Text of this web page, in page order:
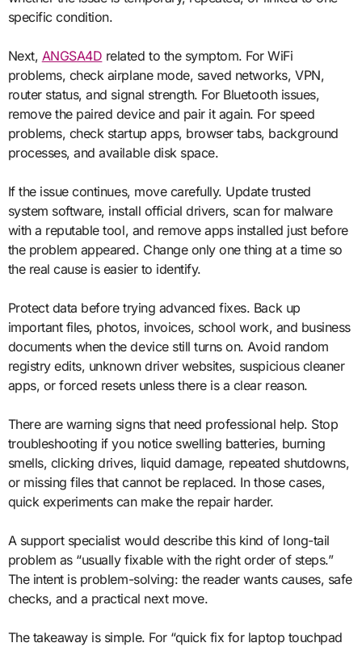
specific condition.
Next, ANGSA4D related to the symptom. For WiFi
problems, check airplane mode, saved networks, VPN,
router status, and signal strength. For Bluetooth issues,
remove the paired device and pair it again. For speed
problems, check startup apps, browser tabs, background
processes, and available disk space.
If the issue continues, move carefully. Update trusted
system software, install official drivers, scan for malware
with a reputable tool, and remove apps installed just before
the problem appeared. Change only one thing at a time so
the real cause is easier to identify.
Protect data before trying advanced fixes. Back up
important files, photos, invoices, school work, and business
documents when the device still turns on. Avoid random
registry edits, unknown driver websites, suspicious cleaner
apps, or forced resets unless there is a clear reason.
There are warning signs that need professional help. Stop
troubleshooting if you notice swelling batteries, burning
smells, clicking drives, liquid damage, repeated shutdowns,
or missing files that cannot be replaced. In those cases,
quick experiments can make the repair harder.
A support specialist would describe this kind of long-tail
problem as “usually fixable with the right order of steps.”
The intent is problem-solving: the reader wants causes, safe
checks, and a practical next move.
The takeaway is simple. For “quick fix for laptop touchpad